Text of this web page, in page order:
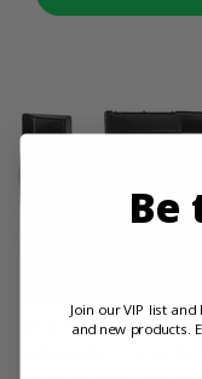
MTX Audio 10 Inch
Subwoofer - 2014-18
Be
Join our VIP list
and new products.